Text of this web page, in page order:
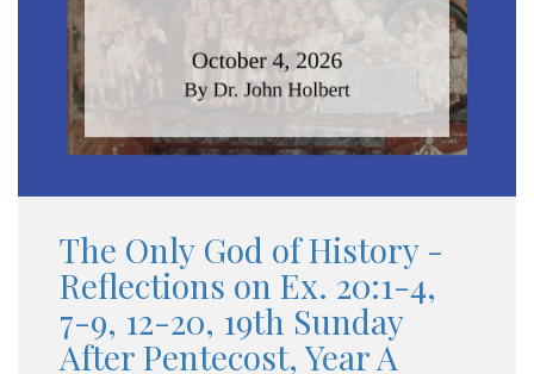
The Only God of History -
Reflections on Ex. 20:1-4,
7-9, 12-20, 19th Sunday
After Pentecost, Year A